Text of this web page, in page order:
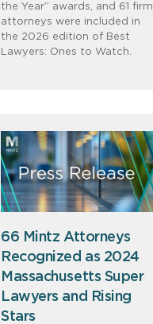
the Year” awards, and 61 firm
attorneys were included in
the 2026 edition of Best
Lawyers: Ones to Watch.
66 Mintz Attorneys
Recognized as 2024
Massachusetts Super
Lawyers and Rising
Stars